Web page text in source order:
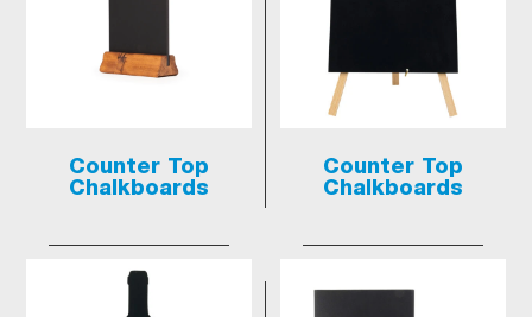
Counter Top
Chalkboards
Counter Top
Chalkboards